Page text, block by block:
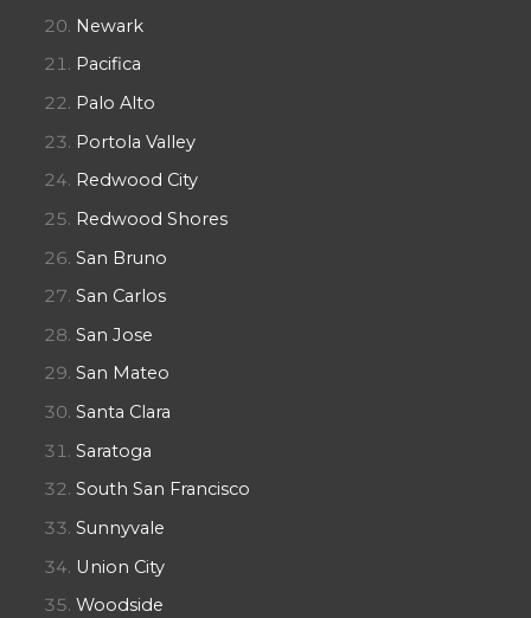
Newark
Pacifica
Palo Alto
Portola Valley
Redwood City
Redwood Shores
San Bruno
San Carlos
San Jose
San Mateo
Santa Clara
Saratoga
South San Francisco
Sunnyvale
Union City
Woodside